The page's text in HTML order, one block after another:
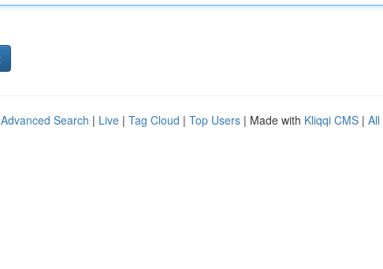
Advanced Search | Live | Tag Cloud | Top Users | Made with Kliqqi CMS | All